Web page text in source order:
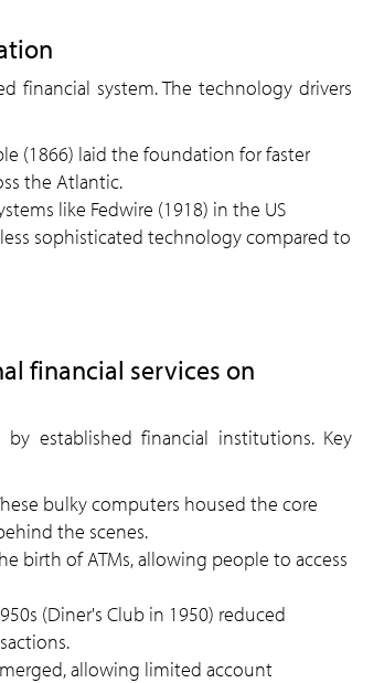
financial system. The technology drivers
(1866) laid the foundation for faster
the Atlantic.
like Fedwire (1918) in the US
sophisticated technology compared to
financial services on
established financial institutions. Key
bulky computers housed the core
the scenes.
birth of ATMs, allowing people to access
(Diner's Club in 1950) reduced
allowing limited account